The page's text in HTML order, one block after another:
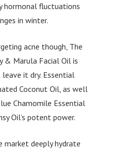
hormonal fluctuations
in winter.
acne though, The
& Marula Facial Oil is
it dry. Essential
Coconut Oil, as well
Chamomile Essential
Oil’s potent power.
market deeply hydrate